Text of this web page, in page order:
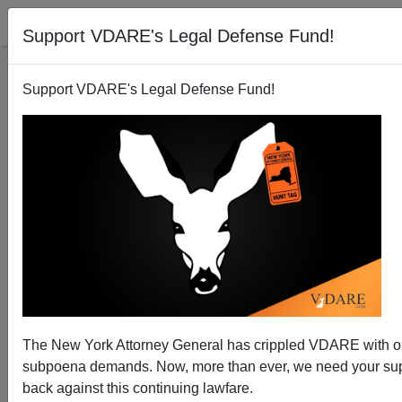
Support VDARE's Legal Defense Fund!
Support VDARE's Legal Defense Fund!
The New York Attorney General has crippled VDARE with
subpoena demands. Now, more than ever, we need your
back against this continuing lawfare.
Democrats: Redefine Lawbreaking and Abolish ICE